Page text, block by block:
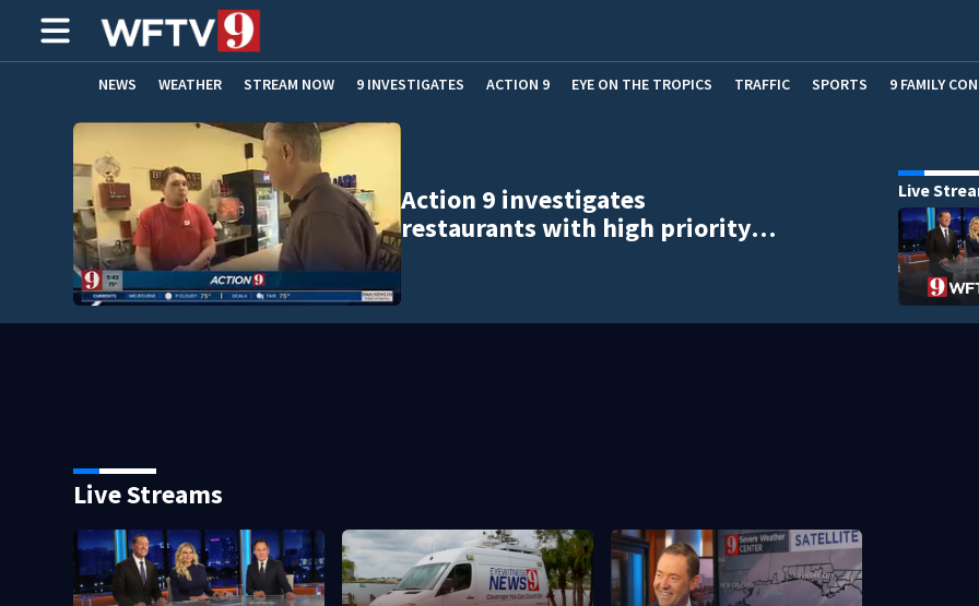
NEWS WEATHER STREAM NOW 9 INVESTIGATES ACTION 9 EYE ON THE TROPICS TRAFFIC SPORTS 9 FAMILY
ADVERTISE WITH US
Action 9 investigates
restaurants with high priority…
Live
Live Streams